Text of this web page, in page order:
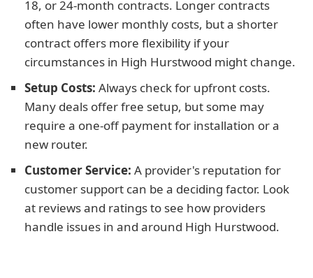
18, or 24-month contracts. Longer contracts
often have lower monthly costs, but a shorter
contract offers more flexibility if your
circumstances in High Hurstwood might change.
Setup Costs: Always check for upfront costs.
Many deals offer free setup, but some may
require a one-off payment for installation or a
new router.
Customer Service: A provider's reputation for
customer support can be a deciding factor. Look
at reviews and ratings to see how providers
handle issues in and around High Hurstwood.